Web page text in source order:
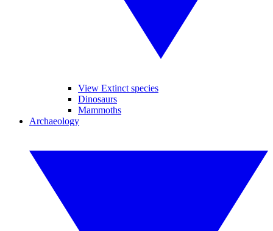
View Extinct species
Dinosaurs
Mammoths
Archaeology